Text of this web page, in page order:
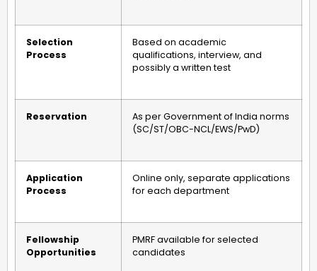
Selection
Process
Based on academic
qualifications, interview, and
possibly a written test
Reservation
As per Government of India norms
(SC/ST/OBC-NCL/EWS/PwD)
Application
Process
Online only, separate applications
for each department
Fellowship
Opportunities
PMRF available for selected
candidates